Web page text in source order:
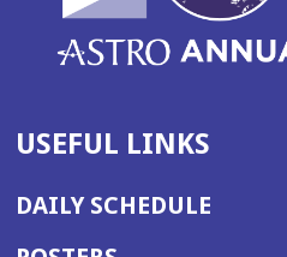
USEFUL LINKS
DAILY SCHEDULE